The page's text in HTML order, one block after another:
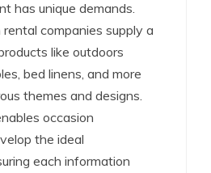
has unique demands.
companies supply a
like outdoors
bed linens, and more
themes and designs.
occasion
the ideal
each information